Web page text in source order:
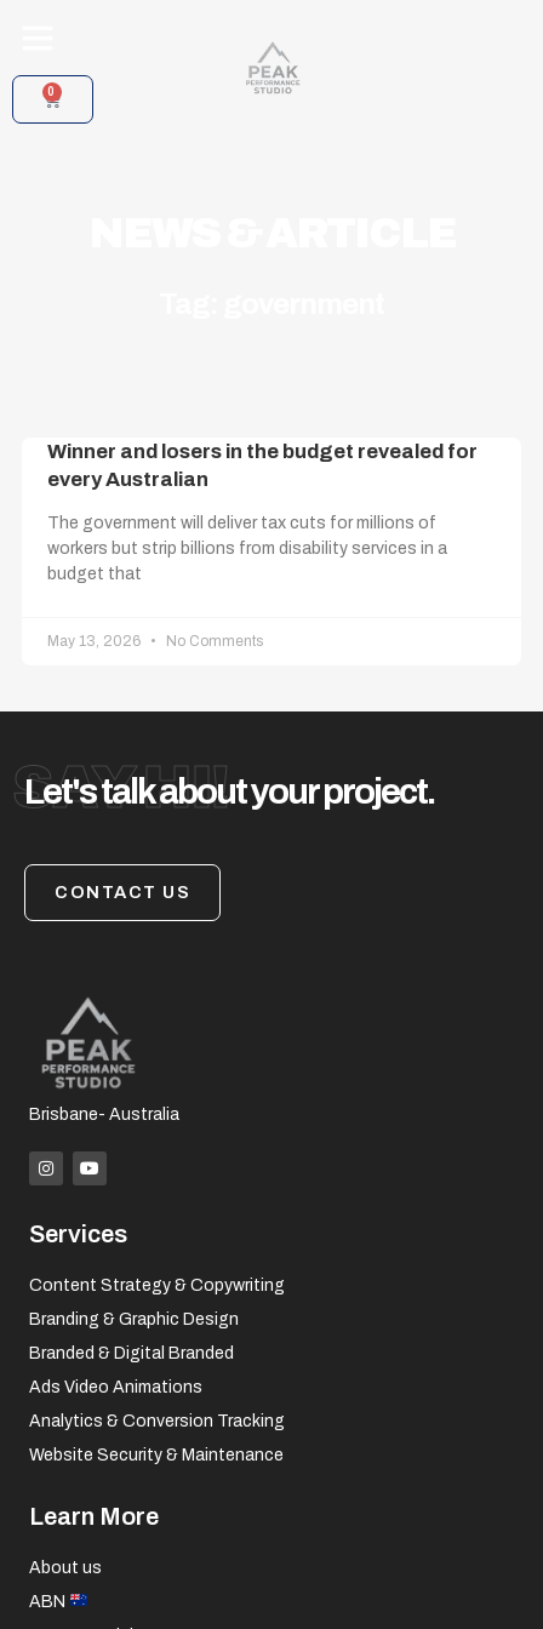
0
CART
Winner and losers in the budget revealed for
every Australian
The government will deliver tax cuts for millions of
workers but strip billions from disability services in a
budget that
May 13, 2026 No Comments
SAY HI!
Let's talk about your project.
CONTACT US
Brisbane- Australia
I
n
a
g
a
m
Y
o
u
b
Services
Content Strategy & Copywriting
Branding & Graphic Design
Branded & Digital Branded
Ads Video Animations
Analytics & Conversion Tracking
Website Security & Maintenance
Learn More
About us
ABN